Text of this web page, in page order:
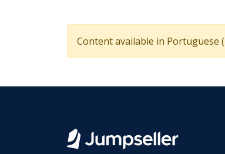
Content available in Portuguese